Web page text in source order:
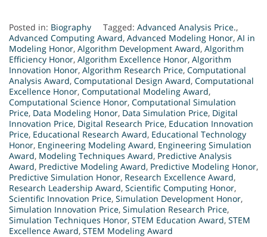
Posted in: Biography Tagged: Advanced Analysis Price.,
Advanced Computing Award, Advanced Modeling Honor, AI in
Modeling Honor, Algorithm Development Award, Algorithm
Efficiency Honor, Algorithm Excellence Honor, Algorithm
Innovation Honor, Algorithm Research Price, Computational
Analysis Award, Computational Design Award, Computational
Excellence Honor, Computational Modeling Award,
Computational Science Honor, Computational Simulation
Price, Data Modeling Honor, Data Simulation Price, Digital
Innovation Price, Digital Research Price, Education Innovation
Price, Educational Research Award, Educational Technology
Honor, Engineering Modeling Award, Engineering Simulation
Award, Modeling Techniques Award, Predictive Analysis
Award, Predictive Modeling Award, Predictive Modeling Honor,
Predictive Simulation Honor, Research Excellence Award,
Research Leadership Award, Scientific Computing Honor,
Scientific Innovation Price, Simulation Development Honor,
Simulation Innovation Price, Simulation Research Price,
Simulation Techniques Honor, STEM Education Award, STEM
Excellence Award, STEM Modeling Award